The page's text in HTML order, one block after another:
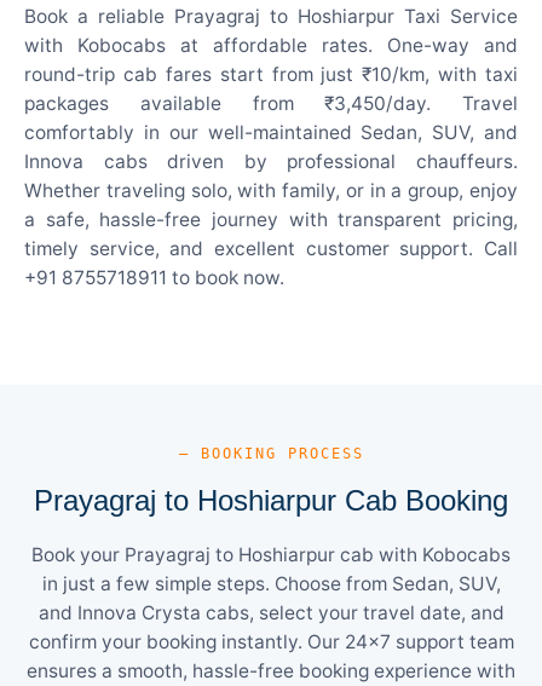
Book a reliable Prayagraj to Hoshiarpur Taxi Service
with Kobocabs at affordable rates. One-way and
round-trip cab fares start from just ₹10/km, with taxi
packages available from ₹3,450/day. Travel
comfortably in our well-maintained Sedan, SUV, and
Innova cabs driven by professional chauffeurs.
Whether traveling solo, with family, or in a group, enjoy
a safe, hassle-free journey with transparent pricing,
timely service, and excellent customer support. Call
+91 8755718911 to book now.
— BOOKING PROCESS
Prayagraj to Hoshiarpur Cab Booking
Book your Prayagraj to Hoshiarpur cab with Kobocabs
in just a few simple steps. Choose from Sedan, SUV,
and Innova Crysta cabs, select your travel date, and
confirm your booking instantly. Our 24×7 support team
ensures a smooth, hassle-free booking experience with